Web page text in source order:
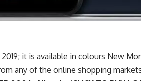
it is available in colours New
any of the online shopping